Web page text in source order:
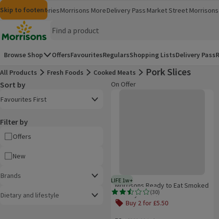
Skip to content
Skip to search
Skip to footer
MorrisonsGroceriesMorrisons More
(opens in a new window)
Delivery Pass Market Street (opens in
Homepage
Browse Shop OffersFavouritesRegularsShopping ListsDelivery Pass
All Products
Fresh Foods Cooked Meats Pork Slices
Sort by
Favourites First
Filter by
Offers
New
Brands
Dietary and lifestyle
On Offer
Morrisons Ready to Eat Smoked
LIFE 1w+1 week typical product life plus
(30)
Rating, 2.5 out of 5 from 30 reviews.
Morrisons Ready to Eat Smoked
Streaky Bacon
Buy 2 for £5.50